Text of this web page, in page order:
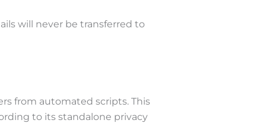
will never be transferred to
from automated scripts. This
to its standalone privacy